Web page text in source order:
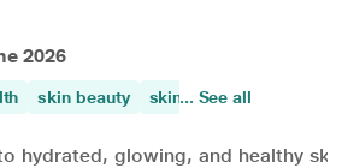
2026
skin beauty skin irritation
... See all
hydrated, glowing, and healthy